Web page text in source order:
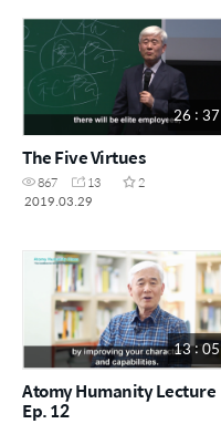
26 : 37
The Five Virtues
867 13
2
2019.03.29
13 : 05
Atomy Humanity Lecture
Ep. 12